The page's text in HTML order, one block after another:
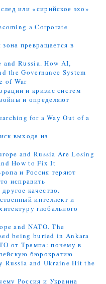
или «сирийское эхо»
a Corporate
превращается в
Russia. How AI,
the Governance System
of War
и кризис систем
и определяют
for a Way Out of a
выхода из
and Russia Are Losing
How to Fix It
и Россия теряют
исправить
качество.
интеллект и
глобального
and NATO. The
being buried in Ankara
от Трампа: почему в
бюрократию
and Ukraine Hit the
Россия и Украина